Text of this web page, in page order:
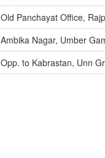
Old Panchayat Office,
Ambika Nagar, Umber
Opp. to Kabrastan, Unn